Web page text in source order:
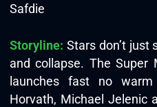
Safdie
Storyline: Stars don’t just
and collapse. The Super
launches fast no
Horvath, Michael Jelenic